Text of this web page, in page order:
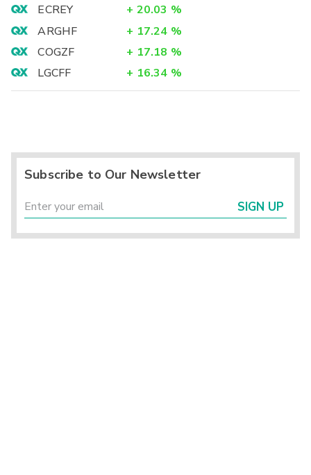
ECREY
+ 20.03 %
ARGHF
+ 17.24 %
COGZF
+ 17.18 %
LGCFF
+ 16.34 %
Subscribe to Our Newsletter
SIGN UP